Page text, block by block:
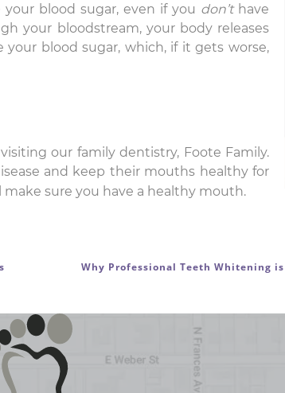
blood sugar, even if you don’thave
your bloodstream, your body releases
your blood sugar, which, if it gets worse,
our family dentistry, Foote Family.
and keep their mouths healthy for
sure you have a healthy mouth.
Why Professional Teeth Whitening